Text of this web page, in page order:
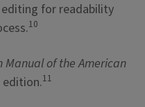
for readability
10
Manual of the American
edition.11